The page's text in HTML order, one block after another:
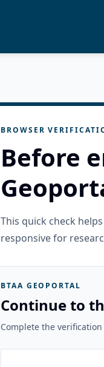
BROWSER
Before
This quick check
responsive for
BTAA GEOPORTAL
Continue to
Complete the